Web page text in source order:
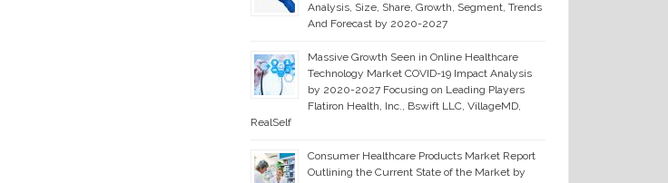
Analysis, Size, Share, Growth, Segment, Trends
And Forecast by 2020-2027
Massive Growth Seen in Online Healthcare
Technology Market COVID-19 Impact Analysis
by 2020-2027 Focusing on Leading Players
Flatiron Health, Inc., Bswift LLC, VillageMD,
RealSelf
Consumer Healthcare Products Market Report
Outlining the Current State of the Market by